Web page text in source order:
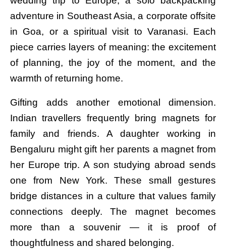
adventure in Southeast Asia, a corporate offsite
in Goa, or a spiritual visit to Varanasi. Each
piece carries layers of meaning: the excitement
of planning, the joy of the moment, and the
warmth of returning home.
Gifting adds another emotional dimension.
Indian travellers frequently bring magnets for
family and friends. A daughter working in
Bengaluru might gift her parents a magnet from
her Europe trip. A son studying abroad sends
one from New York. These small gestures
bridge distances in a culture that values family
connections deeply. The magnet becomes
more than a souvenir — it is proof of
thoughtfulness and shared belonging.